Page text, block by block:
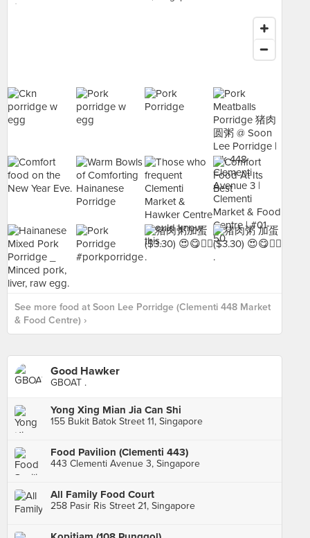
See more food at Soon Lee Porridge (Clementi 448 Market
& Food Centre) ›
Good Hawker
GBOAT .
Yong Xing Mian Jia Can Shi
155 Bukit Batok Street 11, Singapore
Food Pavilion (Clementi 443)
443 Clementi Avenue 3, Singapore
All Family Food Court
258 Pasir Ris Street 21, Singapore